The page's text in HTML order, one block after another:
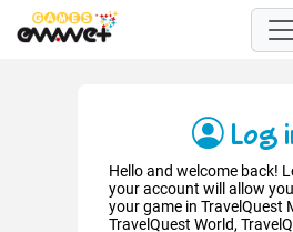
Log
Hello and welcome back!
your account will allow
your game in TravelQuest
TravelQuest World,